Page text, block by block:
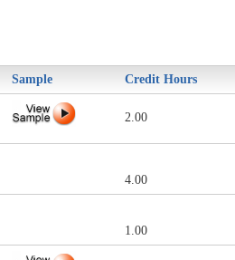
Sample Credit Hours
2.00
4.00
1.00